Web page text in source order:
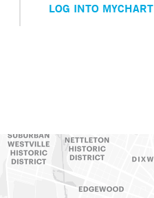
LOG INTO MYCHART